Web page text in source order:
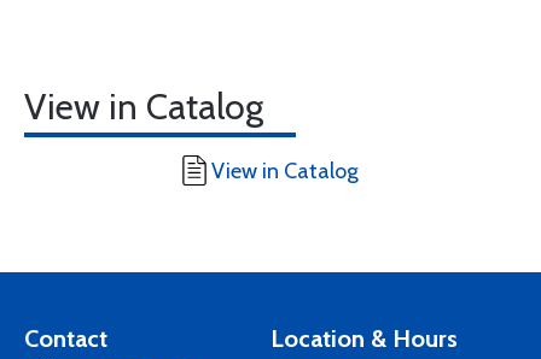
View in Catalog
View in Catalog
Contact Location & Hours